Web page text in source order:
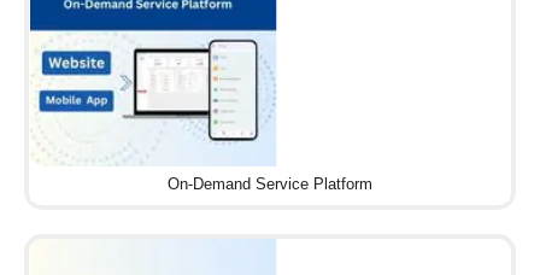
On-Demand Service Platform